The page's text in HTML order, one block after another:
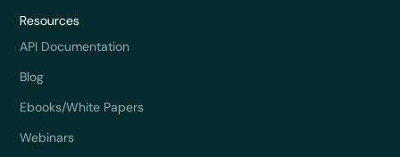
Resources
API Documentation
Blog
Ebooks/White Papers
Webinars